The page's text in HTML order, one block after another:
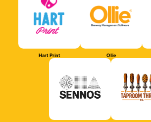
Hart Print Ollie